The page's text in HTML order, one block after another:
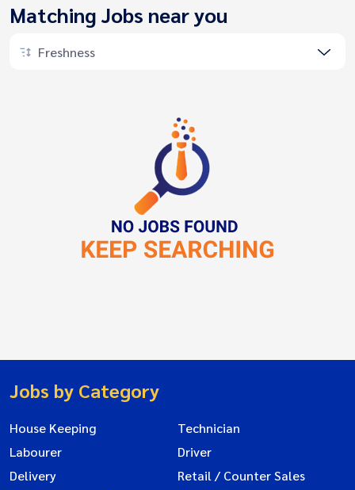
Matching Jobs near you
Freshness
Jobs by Category
House Keeping
Technician
Labourer
Driver
Delivery
Retail / Counter Sales